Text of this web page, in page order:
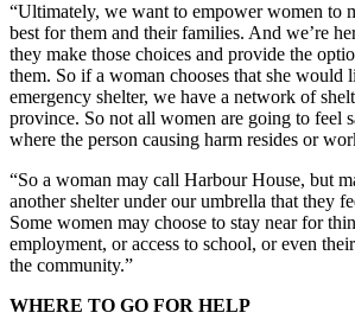
“Ultimately, we want to empower women to
best for them and their families. And we’re
they make those choices and provide the
them. So if a woman chooses that she would
emergency shelter, we have a network of
province. So not all women are going to feel
where the person causing harm resides or
“So a woman may call Harbour House, but
another shelter under our umbrella that they
Some women may choose to stay near for
employment, or access to school, or even
the community.”
WHERE TO GO FOR HELP